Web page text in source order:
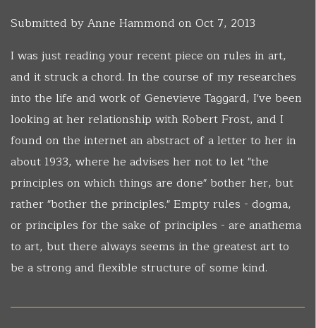
Submitted byAnne Hammond on Oct 7, 2013
I was just reading your recent piece on rules in art,
and it struck a chord. In the course of my researches
into the life and work of Genevieve Taggard, I've been
looking at her relationship with Robert Frost, and I
found on the internet an abstract of a letter to her in
about 1933, where he advises her not to let "the
principles on which things are done" bother her, but
rather "bother the principles." Empty rules - dogma,
or principles for the sake of principles - are anathema
to art, but there always seems in the greatest art to
be a strong and flexible structure of some kind.